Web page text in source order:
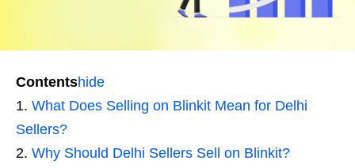
Contentshide
What Does Selling on Blinkit Mean for Delhi
Sellers?
Why Should Delhi Sellers Sell on Blinkit?